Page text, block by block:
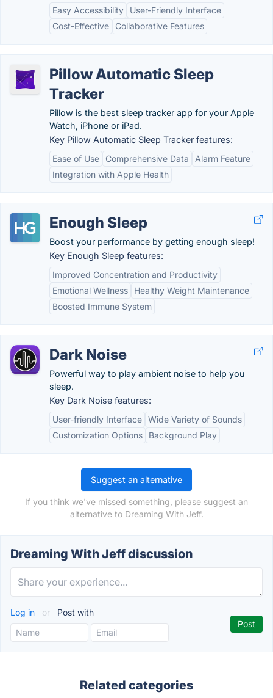
Easy Accessibility
User-Friendly Interface
Cost-Effective
Collaborative Features
Pillow Automatic Sleep
Tracker
Pillow is the best sleep tracker app for your Apple
Watch, iPhone or iPad.
Key Pillow Automatic Sleep Tracker features:
Ease of Use
Comprehensive Data
Alarm Feature
Integration with Apple Health
Enough Sleep
Boost your performance by getting enough sleep!
Key Enough Sleep features:
Improved Concentration and Productivity
Emotional Wellness
Healthy Weight Maintenance
Boosted Immune System
Dark Noise
Powerful way to play ambient noise to help you
sleep.
Key Dark Noise features:
User-friendly Interface Wide Variety of Sounds
Customization Options
Background Play
Suggest an alternative
If you think we've missed something, please suggest an
alternative to Dreaming With Jeff.
Dreaming With Jeff discussion
Log in or Post with
Related categories